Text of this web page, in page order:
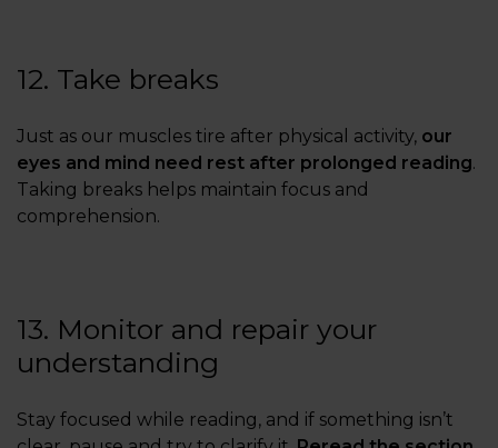
12. Take breaks
Just as our muscles tire after physical activity, our
eyes and mind need rest after prolonged reading.
Taking breaks helps maintain focus and
comprehension.
13. Monitor and repair your
understanding
Stay focused while reading, and if something isn’t